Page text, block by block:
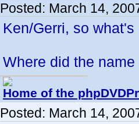
Posted: March 14,
Ken/Gerri, so
Where did the
Home of the
Posted: March 14,